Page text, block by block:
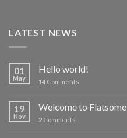
LATEST NEWS
01
May
Hello world!
14 Comments
19
Nov
Welcome to Flatsome
2 Comments